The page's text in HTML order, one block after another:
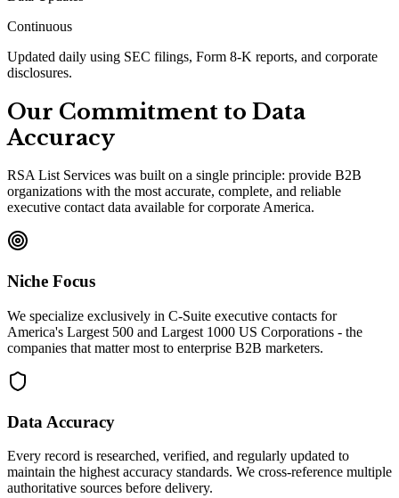
Continuous
Updated daily using SEC filings, Form 8-K reports, and corporate
disclosures.
Our Commitment to Data
Accuracy
RSA List Services was built on a single principle: provide B2B
organizations with the most accurate, complete, and reliable
executive contact data available for corporate America.
Niche Focus
We specialize exclusively in C-Suite executive contacts for
America's Largest 500 and Largest 1000 US Corporations - the
companies that matter most to enterprise B2B marketers.
Data Accuracy
Every record is researched, verified, and regularly updated to
maintain the highest accuracy standards. We cross-reference multiple
authoritative sources before delivery.